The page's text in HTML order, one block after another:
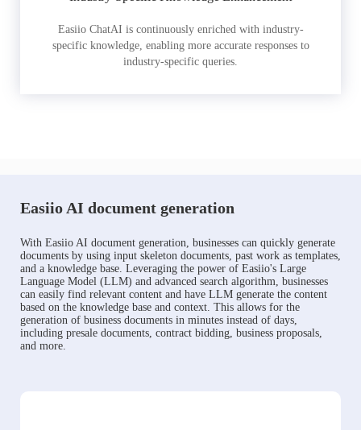
Easiio ChatAI is continuously enriched with industry-
specific knowledge, enabling more accurate responses to
industry-specific queries.
Easiio AI document generation
With Easiio AI document generation, businesses can quickly generate
documents by using input skeleton documents, past work as templates,
and a knowledge base. Leveraging the power of Easiio's Large
Language Model (LLM) and advanced search algorithm, businesses
can easily find relevant content and have LLM generate the content
based on the knowledge base and context. This allows for the
generation of business documents in minutes instead of days,
including presale documents, contract bidding, business proposals,
and more.